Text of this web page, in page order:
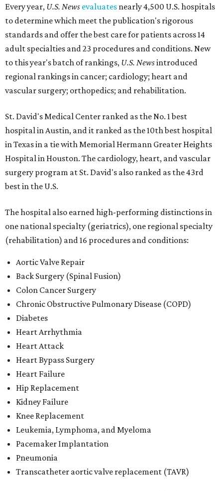
Every year, U.S. News evaluates nearly 4,500 U.S. hospitals
to determine which meet the publication's rigorous
standards and offer the best care for patients across 14
adult specialties and 23 procedures and conditions. New
to this year's batch of rankings, U.S. Newsintroduced
regional rankings in cancer; cardiology; heart and
vascular surgery; orthopedics; and rehabilitation.
St. David's Medical Center ranked as the No. 1best
hospital in Austin, and it ranked as the 10th best hospital
in Texas in a tie with Memorial Hermann Greater Heights
Hospital in Houston. The cardiology, heart, and vascular
surgery program at St. David's also ranked as the 43rd
best in the U.S.
The hospital also earned high-performing distinctions in
one national specialty (geriatrics), one regional specialty
(rehabilitation) and 16 procedures and conditions:
Aortic Valve Repair
Back Surgery (Spinal Fusion)
Colon Cancer Surgery
Chronic Obstructive Pulmonary Disease (COPD)
Diabetes
Heart Arrhythmia
Heart Attack
Heart Bypass Surgery
Heart Failure
Hip Replacement
Kidney Failure
Knee Replacement
Leukemia, Lymphoma, and Myeloma
Pacemaker Implantation
Pneumonia
Transcatheter aortic valve replacement (TAVR)